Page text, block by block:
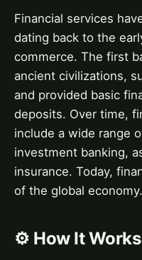
Financial services
dating back to the
commerce. The first
ancient civilizations,
and provided basic
deposits. Over time,
include a wide range
investment banking,
insurance. Today,
of the global economy.
⚙️ How It Works